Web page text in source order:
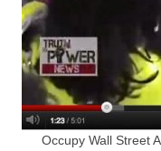
Occupy Wall Street